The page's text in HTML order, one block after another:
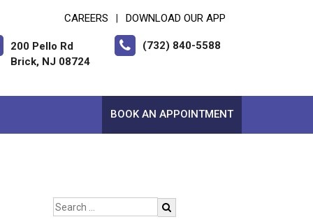
CAREERS DOWNLOAD OUR APP
200 Pello Rd
Brick, NJ 08724
(732) 840-5588
BOOK AN APPOINTMENT